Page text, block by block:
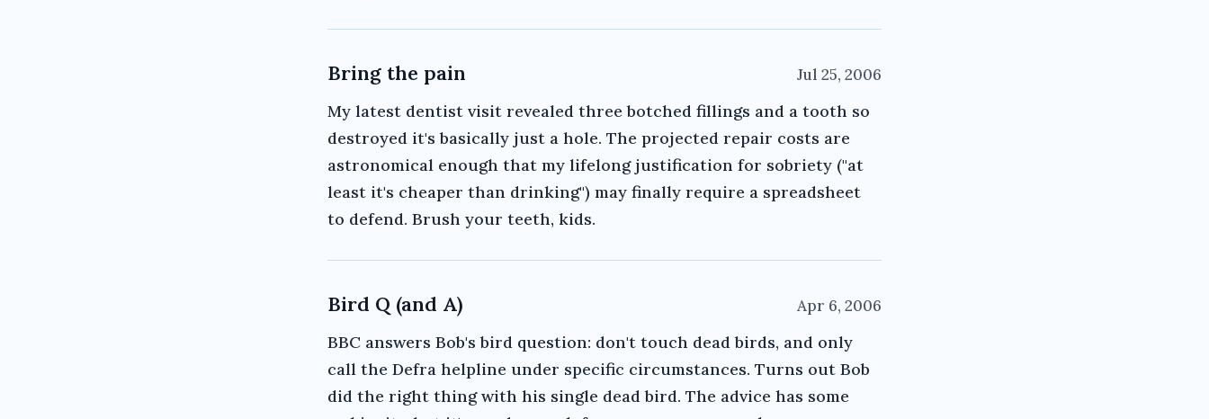
Bring the pain Jul 25, 2006
My latest dentist visit revealed three botched fillings and a tooth so
destroyed it's basically just a hole. The projected repair costs are
astronomical enough that my lifelong justification for sobriety ("at
least it's cheaper than drinking") may finally require a spreadsheet
to defend. Brush your teeth, kids.
Bird Q (and A) Apr 6, 2006
BBC answers Bob's bird question: don't touch dead birds, and only
call the Defra helpline under specific circumstances. Turns out Bob
did the right thing with his single dead bird. The advice has some